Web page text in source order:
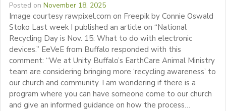
Posted on November 18, 2025
Image courtesy rawpixel.com on Freepik by Connie Oswald
Stoko Last week I published an article on “National
Recycling Day is Nov. 15: What to do with electronic
devices.” EeVeE from Buffalo responded with this
comment: “We at Unity Buffalo’s EarthCare Animal Ministry
team are considering bringing more ‘recycling awareness’ to
our church and community. I am wondering if there is a
program where you can have someone come to our church
and give an informed guidance on how the process…